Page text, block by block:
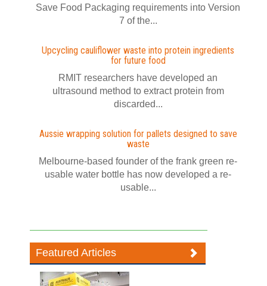
Save Food Packaging requirements into Version
7 of the...
Upcycling cauliflower waste into protein ingredients
for future food
RMIT researchers have developed an
ultrasound method to extract protein from
discarded...
Aussie wrapping solution for pallets designed to save
waste
Melbourne-based founder of the frank green re-
usable water bottle has now developed a re-
usable...
Featured Articles